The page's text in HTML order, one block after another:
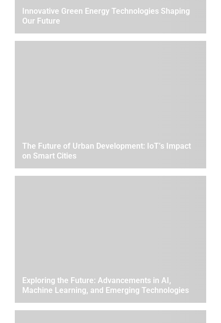
Innovative Green Energy Technologies Shaping
Our Future
The Future of Urban Development: IoT’s Impact
on Smart Cities
Exploring the Future: Advancements in AI,
Machine Learning, and Emerging Technologies